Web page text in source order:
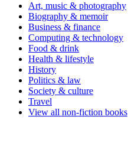
Art, music & photography
Biography & memoir
Business & finance
Computing & technology
Food & drink
Health & lifestyle
History
Politics & law
Society & culture
Travel
View all non-fiction books